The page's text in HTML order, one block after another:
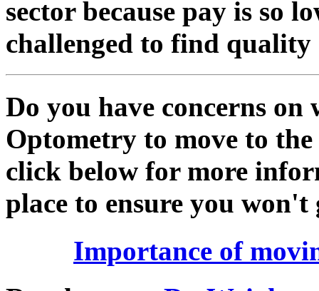
sector because pay is so
challenged to find quality
Do you have concerns
Optometry to move to
click below for more
place to ensure you won't
Importance of